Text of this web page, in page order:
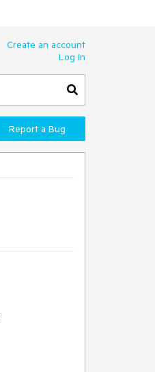
Create an account
Log In
Report a Bug